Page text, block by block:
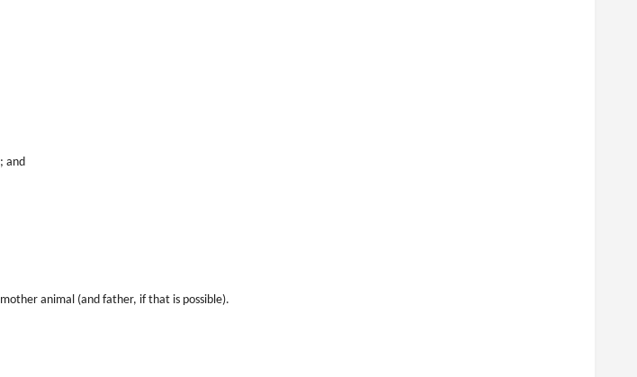
and
animal (and father, if that is possible).